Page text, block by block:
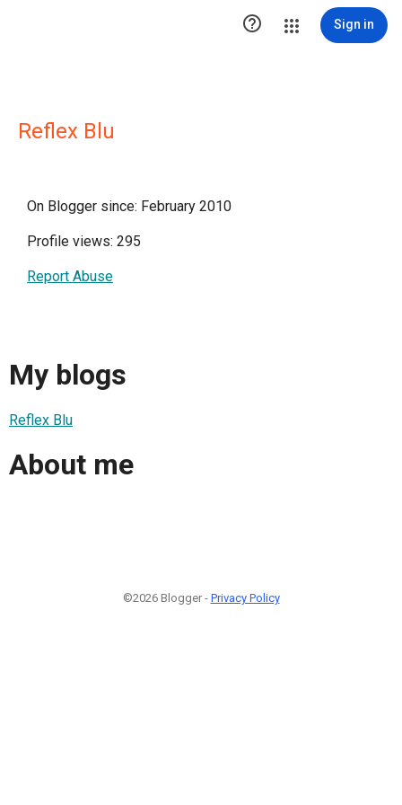
 Sign in
Reflex Blu
On Blogger since: February 2010
Profile views: 295
Report Abuse
My blogs
Reflex Blu
About me
©2026 Blogger - Privacy Policy